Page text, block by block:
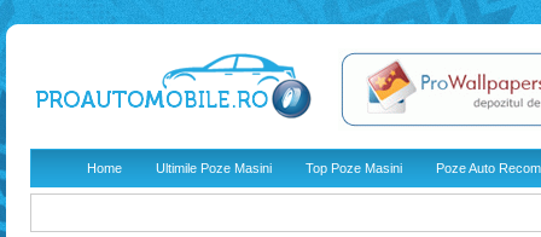
Home Ultimile Poze Masini Top Poze Masini Poze Auto